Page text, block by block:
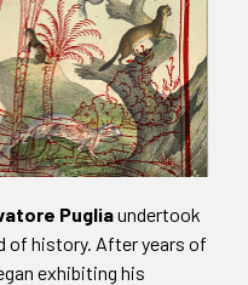
Pugliaundertook
of history. After years of
exhibiting his